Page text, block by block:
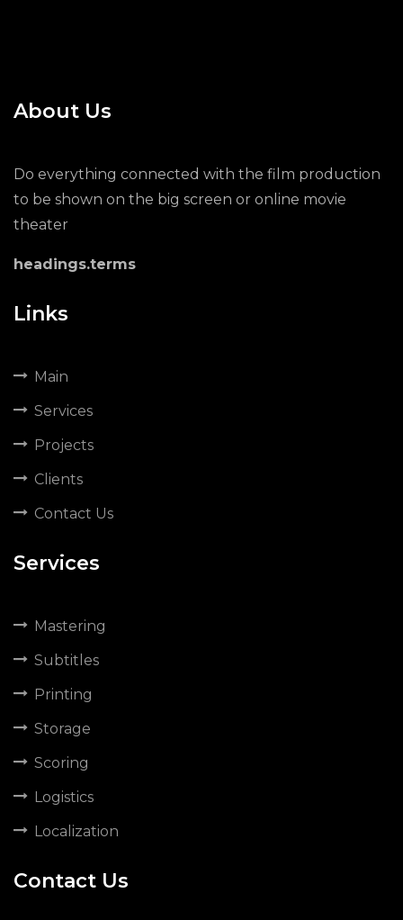
About Us
Do everything connected with the film production
to be shown on the big screen or online movie
theater
headings.terms
Links
Main
Services
Projects
Clients
Contact Us
Services
Mastering
Subtitles
Printing
Storage
Scoring
Logistics
Localization
Contact Us